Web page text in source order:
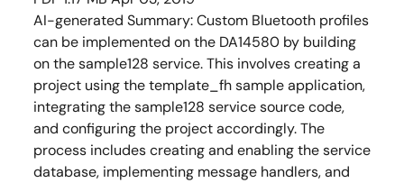
AI-generated Summary:Custom Bluetooth profiles
can be implemented on the DA14580 by building
on the sample128 service. This involves creating a
project using the template_fh sample application,
integrating the sample128 service source code,
and configuring the project accordingly. The
process includes creating and enabling the service
database, implementing message handlers, and